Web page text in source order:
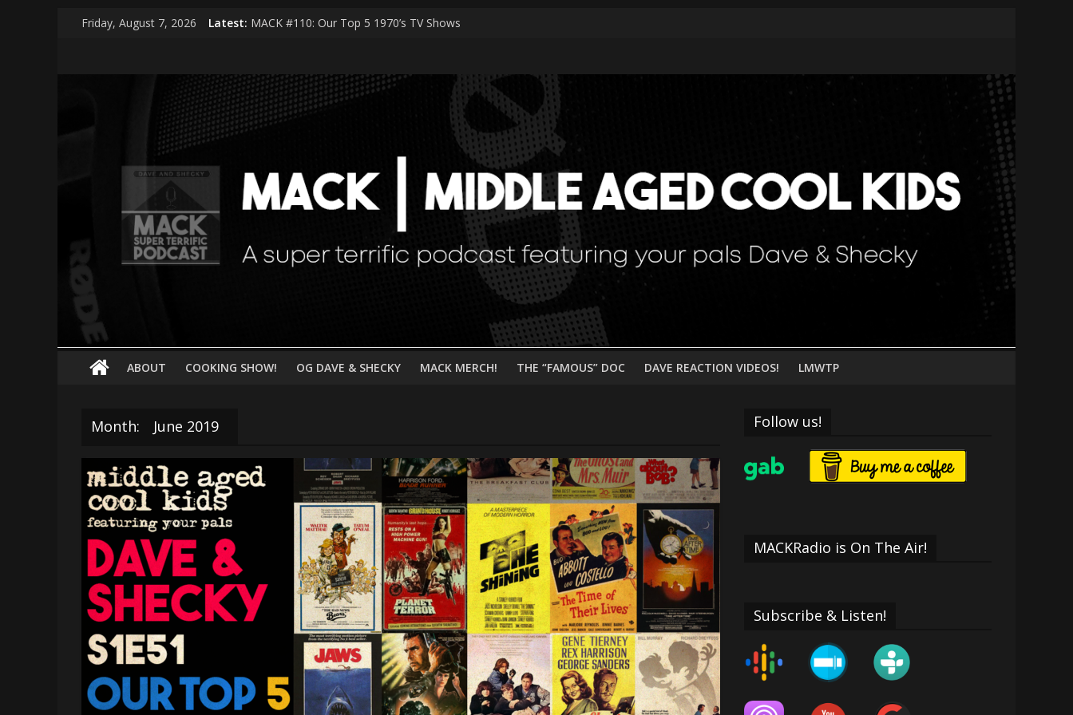
Friday, August 7, 2026 Latest: MACK #110: Our Top 5 1970’s TV Shows
MACK #112: Very Special Episodes
MACK #111: Muse — Simulation Theory
MACK
middle
aged
cool
kids
super
terrific
your
Dave
&
Shecky
ABOUT COOKING SHOW! OG DAVE & SHECKY MACK MERCH! THE “FAMOUS” DOC DAVE REACTION VIDEOS! LMWTP
Month: June 2019 Follow us!
MACKRadio is On The Air!
Subscribe & Listen!